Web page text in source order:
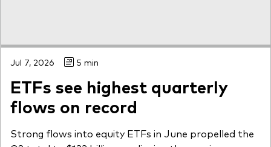
Jul 7, 2026 5 min
ETFs see highest quarterly
flows on record
Strong flows into equity ETFs in June propelled the